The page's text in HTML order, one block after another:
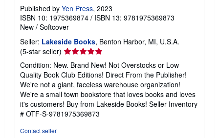
Published by Yen Press, 2023
ISBN 10: 1975369874 / ISBN 13: 9781975369873
New / Softcover
Seller: Lakeside Books, Benton Harbor, MI, U.S.A.
(5-star seller) Seller
rating
5
out
of
5
stars
Condition: New. Brand New! Not Overstocks or Low
Quality Book Club Editions! Direct From the Publisher!
We're not a giant, faceless warehouse organization!
We're a small town bookstore that loves books and loves
it's customers! Buy from Lakeside Books! Seller Inventory
# OTF-S-9781975369873
Contact seller